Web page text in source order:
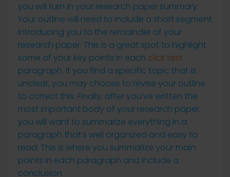
you will turn in your research paper summary.
Your outline will need to include a short segment
introducing you to the remainder of your
research paper. This is a great spot to highlight
some of your key points in each click test
paragraph. If you find a specific topic that is
unclear, you may choose to revise your outline
to correct this. Finally, after you’ve written the
most important body of your research paper,
you will want to summarize everything in a
paragraph that’s well organized and easy to
read. This is where you summarize your main
points in each paragraph and include a
conclusion.